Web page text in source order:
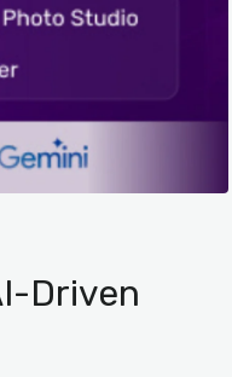
Driven